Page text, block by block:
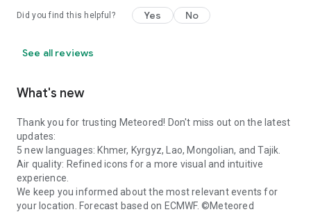
Did you find this helpful? Yes No
See all reviews
What's new
Thank you for trusting Meteored! Don't miss out on the latest
updates:
5 new languages: Khmer, Kyrgyz, Lao, Mongolian, and Tajik.
Air quality: Refined icons for a more visual and intuitive
experience.
We keep you informed about the most relevant events for
your location. Forecast based on ECMWF. ©Meteored